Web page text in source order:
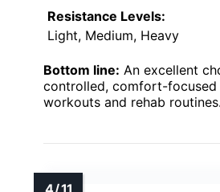
Resistance Levels:
Light, Medium, Heavy
Bottom line: An excellent
controlled, comfort-
workouts and rehab routines.